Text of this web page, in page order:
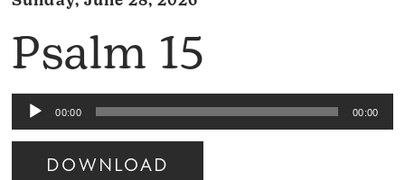
Psalm 15
Audio
Player
00:00 00:00
DOWNLOAD